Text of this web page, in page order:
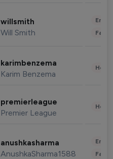
willsmith
Will Smith
karimbenzema
Karim Benzema
premierleague
Premier League
anushkasharma
AnushkaSharma1588